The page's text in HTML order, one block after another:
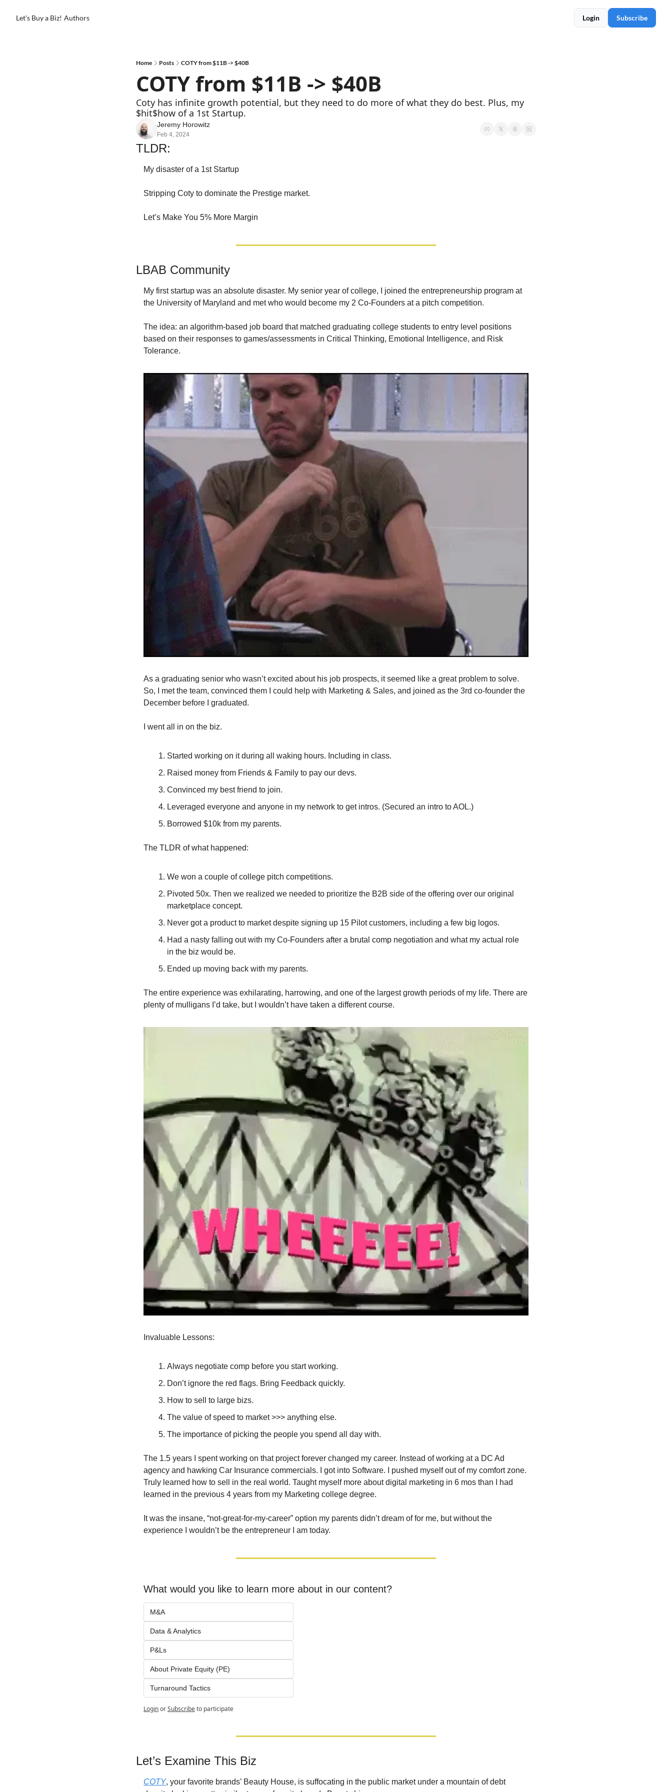
Let's Buy a Biz! Authors Login Subscribe
Home Posts COTY from $11B -> $40B
COTY from $11B -> $40B
Coty has infinite growth potential, but they need to do more of what they do best. Plus, my
$hit$how of a 1st Startup.
Jeremy Horowitz
Feb 4, 2024
TLDR:
My disaster of a 1st Startup
Stripping Coty to dominate the Prestige market.
Let’s Make You 5% More Margin
LBAB Community
My first startup was an absolute disaster. My senior year of college, I joined the entrepreneurship program at
the University of Maryland and met who would become my 2 Co-Founders at a pitch competition.
The idea: an algorithm-based job board that matched graduating college students to entry level positions
based on their responses to games/assessments in Critical Thinking, Emotional Intelligence, and Risk
Tolerance.
As a graduating senior who wasn’t excited about his job prospects, it seemed like a great problem to solve.
So, I met the team, convinced them I could help with Marketing & Sales, and joined as the 3rd co-founder the
December before I graduated.
I went all in on the biz.
Started working on it during all waking hours. Including in class.
Raised money from Friends & Family to pay our devs.
Convinced my best friend to join.
Leveraged everyone and anyone in my network to get intros. (Secured an intro to AOL.)
Borrowed $10k from my parents.
The TLDR of what happened:
We won a couple of college pitch competitions.
Pivoted 50x. Then we realized we needed to prioritize the B2B side of the offering over our original
marketplace concept.
Never got a product to market despite signing up 15 Pilot customers, including a few big logos.
Had a nasty falling out with my Co-Founders after a brutal comp negotiation and what my actual role
in the biz would be.
Ended up moving back with my parents.
The entire experience was exhilarating, harrowing, and one of the largest growth periods of my life. There are
plenty of mulligans I’d take, but I wouldn’t have taken a different course.
Invaluable Lessons:
Always negotiate comp before you start working.
Don’t ignore the red flags. Bring Feedback quickly.
How to sell to large bizs.
The value of speed to market >>> anything else.
The importance of picking the people you spend all day with.
The 1.5 years I spent working on that project forever changed my career. Instead of working at a DC Ad
agency and hawking Car Insurance commercials. I got into Software. I pushed myself out of my comfort zone.
Truly learned how to sell in the real world. Taught myself more about digital marketing in 6 mos than I had
learned in the previous 4 years from my Marketing college degree.
It was the insane, “not-great-for-my-career” option my parents didn’t dream of for me, but without the
experience I wouldn’t be the entrepreneur I am today.
What would you like to learn more about in our content?
M&A
Data & Analytics
P&Ls
About Private Equity (PE)
Turnaround Tactics
LoginorSubscribeto participate
Let’s Examine This Biz
COTY, your favorite brands’ Beauty House, is suffocating in the public market under a mountain of debt